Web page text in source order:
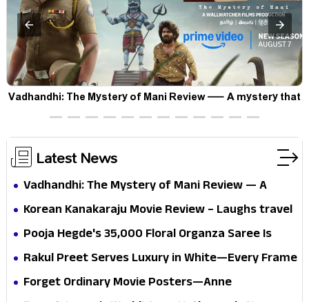
Vadhandhi: The Mystery of Mani Review — A mystery that
thrills the mind and touches the conscience
Latest News
Vadhandhi: The Mystery of Mani Review — A
mystery that thrills the mind and touches the
Korean Kanakaraju Movie Review – Laughs travel
all the way to Korea, but the story loses its
Pooja Hegde's ₹35,000 Floral Organza Saree Is
Pure Festive Royalty—This Look Is Breaking the
Rakul Preet Serves Luxury in White—Every Frame
Is a Masterclass in Modern Glam
Forget Ordinary Movie Posters—Anne